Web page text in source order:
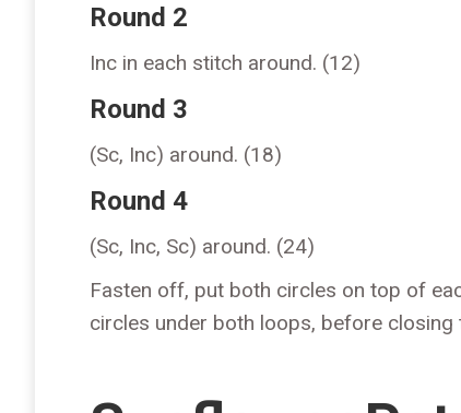
Round 2
Inc in each stitch around. (12)
Round 3
(Sc, Inc) around. (18)
Round 4
(Sc, Inc, Sc) around. (24)
Fasten off, put both circles on top of
circles under both loops, before closing